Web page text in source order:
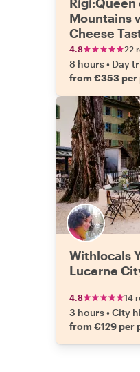
Mountains
Cheese
Tour
4.8 22
8 hours• Day
from €353 per
Withlocals
Lucerne
4.8 14
3 hours•City
from €129 per